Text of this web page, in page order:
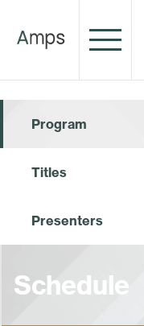
Program
Titles
Presenters
Schedule